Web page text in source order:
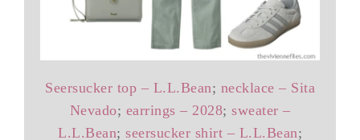
Seersucker top – L.L.Bean; necklace – Sita
Nevado; earrings – 2028; sweater –
L.L.Bean; seersucker shirt – L.L.Bean;